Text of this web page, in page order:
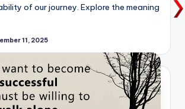
of our journey. Explore the meaning
11, 2025